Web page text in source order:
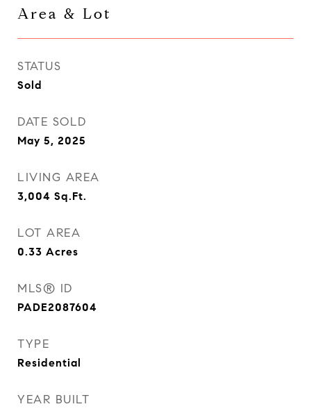
Area & Lot
STATUS
Sold
DATE SOLD
May 5, 2025
LIVING AREA
3,004 Sq.Ft.
LOT AREA
0.33 Acres
MLS® ID
PADE2087604
TYPE
Residential
YEAR BUILT